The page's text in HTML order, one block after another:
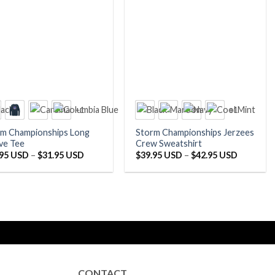
+1
Championships Long
Tee
USD – $31.95 USD
$29.95 USD
+1
Storm Championships Jerzees
Crew Sweatshirt
$39.95 USD – $42.95 USDPrice
$39.95